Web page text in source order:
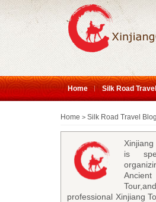
Home Silk Road Travel
Home > Silk Road Travel Blog
is
professional Xinjiang